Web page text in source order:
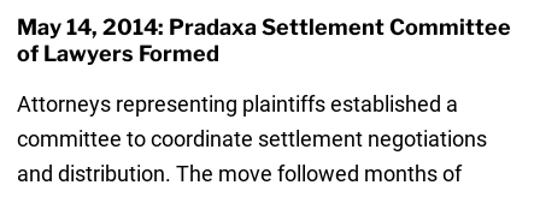
May 14, 2014: Pradaxa Settlement Committee
of Lawyers Formed
Attorneys representing plaintiffs established a
committee to coordinate settlement negotiations
and distribution. The move followed months of